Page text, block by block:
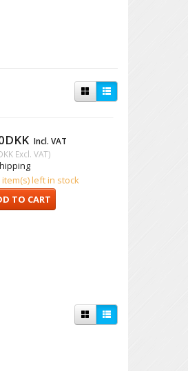
Incl. VAT
Excl. VAT)
item(s) left in stock
TO CART